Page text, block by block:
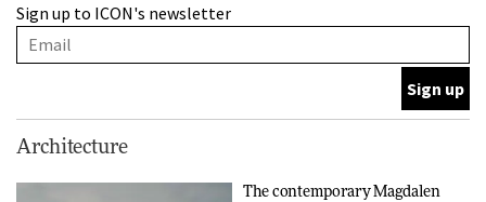
with wine traditions
and neighbourhood life
Sign up to ICON's newsletter
Architecture
The contemporary Magdalen